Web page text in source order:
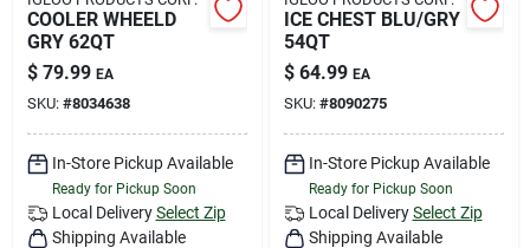
COOLER WHEELD
GRY 62QT
$ 79.99 EA
SKU: #8034638
In-Store Pickup Available
Ready for Pickup Soon
Local Delivery Select Zip
Shipping Available
ICE CHEST BLU/GRY
54QT
$ 64.99 EA
SKU: #8090275
In-Store Pickup Available
Ready for Pickup Soon
Local Delivery Select Zip
Shipping Available